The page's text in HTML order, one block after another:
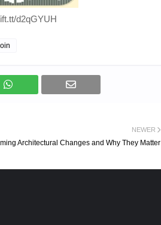
d2qGYUH
NEWER
Architectural Changes and Why They Matter